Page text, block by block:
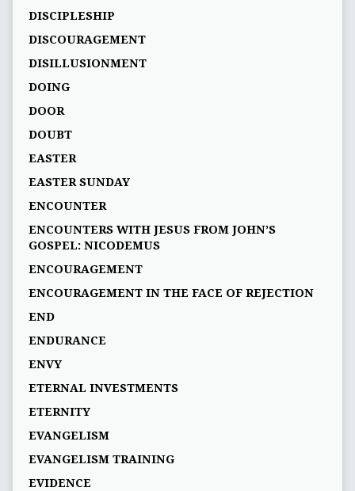
DISCIPLESHIP
DISCOURAGEMENT
DISILLUSIONMENT
DOING
DOOR
DOUBT
EASTER
EASTER SUNDAY
ENCOUNTER
ENCOUNTERS WITH JESUS FROM JOHN’S
GOSPEL: NICODEMUS
ENCOURAGEMENT
ENCOURAGEMENT IN THE FACE OF REJECTION
END
ENDURANCE
ENVY
ETERNAL INVESTMENTS
ETERNITY
EVANGELISM
EVANGELISM TRAINING
EVIDENCE